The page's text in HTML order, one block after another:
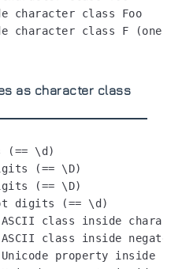
character class Foo
as character class
\d)
(== \D)
(== \D)
digits (== \d)
class inside
class inside
property inside